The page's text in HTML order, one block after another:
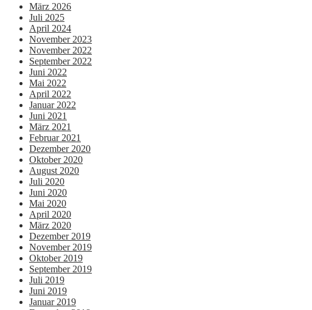
März 2026
Juli 2025
April 2024
November 2023
November 2022
September 2022
Juni 2022
Mai 2022
April 2022
Januar 2022
Juni 2021
März 2021
Februar 2021
Dezember 2020
Oktober 2020
August 2020
Juli 2020
Juni 2020
Mai 2020
April 2020
März 2020
Dezember 2019
November 2019
Oktober 2019
September 2019
Juli 2019
Juni 2019
Januar 2019